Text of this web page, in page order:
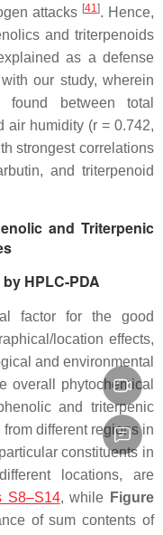
attacks [41]. Hence,
and triterpenoids
as a defense
our study, wherein
found between total
air humidity (r = 0.742,
strongest correlations
and triterpenoid
and Triterpenic
HPLC-PDA
factor for the good
location effects,
and environmental
overall phytochemical
and triterpenic
different regions in
constituents in
locations, are
S8–S14, while Figure
of sum contents of